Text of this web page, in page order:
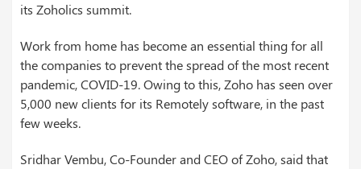
its Zoholics summit.
Work from home has become an essential thing for all
the companies to prevent the spread of the most recent
pandemic, COVID-19. Owing to this, Zoho has seen over
5,000 new clients for its Remotely software, in the past
few weeks.
Sridhar Vembu, Co-Founder and CEO of Zoho, said that